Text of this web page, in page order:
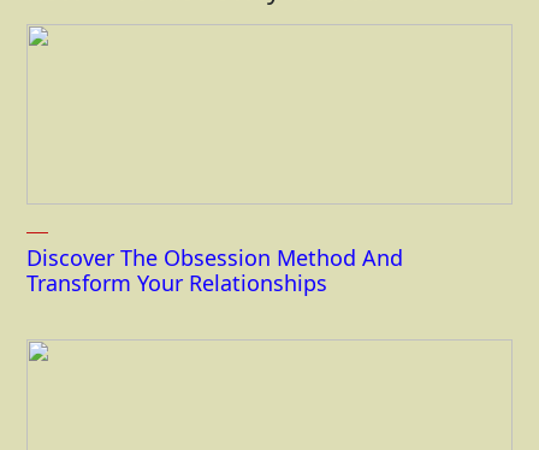
Discover The Obsession Method And
Transform Your Relationships